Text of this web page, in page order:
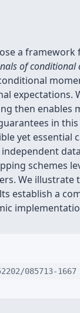
a
of conditional
expectations.
then enables
in
yet essential
schemes
We illustrate
establish a
085713-1667